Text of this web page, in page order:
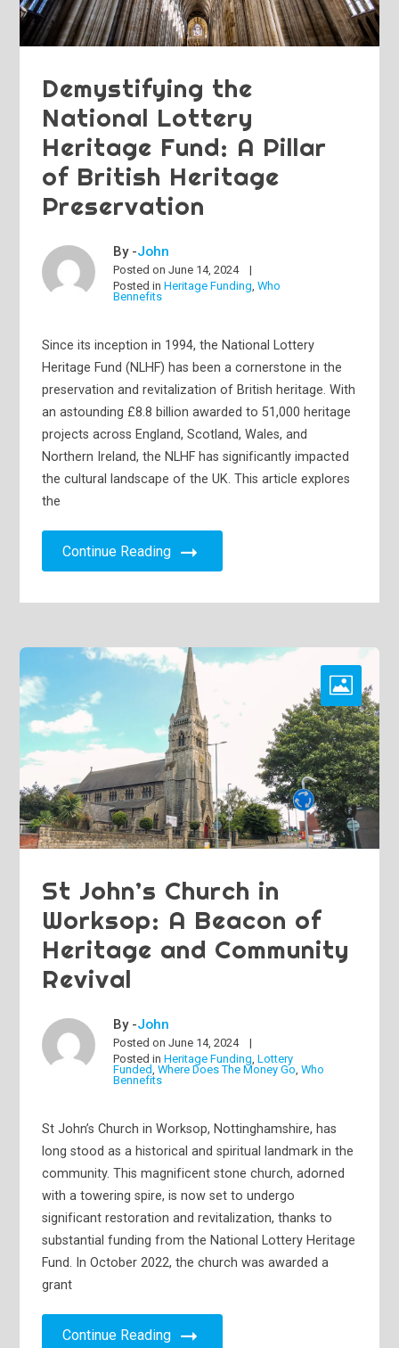
Demystifying the
National Lottery
Heritage Fund: A Pillar
of British Heritage
Preservation
By -John
Posted onJune 14, 2024
Posted inHeritage Funding ,Who
Bennefits
Since its inception in 1994, the National Lottery
Heritage Fund (NLHF) has been a cornerstone in the
preservation and revitalization of British heritage. With
an astounding £8.8 billion awarded to 51,000 heritage
projects across England, Scotland, Wales, and
Northern Ireland, the NLHF has significantly impacted
the cultural landscape of the UK. This article explores
the
Continue Reading
St John’s Church in
Worksop: A Beacon of
Heritage and Community
Revival
By -John
Posted onJune 14, 2024
Posted inHeritage Funding,Lottery
Funded,Where Does The Money Go,Who
Bennefits
St John’s Church in Worksop, Nottinghamshire, has
long stood as a historical and spiritual landmark in the
community. This magnificent stone church, adorned
with a towering spire, is now set to undergo
significant restoration and revitalization, thanks to
substantial funding from the National Lottery Heritage
Fund. In October 2022, the church was awarded a
grant
Continue Reading